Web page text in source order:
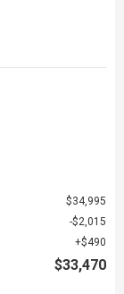
$34,995
$2,015
$490
$33,470